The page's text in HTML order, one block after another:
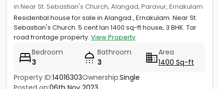
in Near St. Sebastian's Church, Alangad, Paravur, Ernakulam
Residential house for sale in Alangad , Ernakulam. Near St.
Sebastian's Church. 5 cent lan 1400 sq-ft house, 3 BHK. Tar
road frontage property. View Property
Bedroom
3
Bathroom
3
Area
1400 Sq-ft
Property ID:14016303Ownership:Single